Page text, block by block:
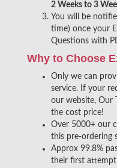
2 Weeks to 3
You will be
time) once your
Questions with
Why to Choose
Only we can
service. If your
our website, Our
the cost price!
Over 5000+ our
this pre-ordering
Approx 99.8%
their first